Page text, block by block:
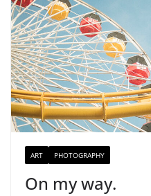
ART PHOTOGRAPHY
On my way.